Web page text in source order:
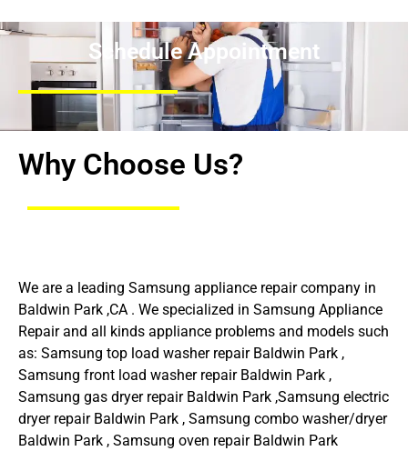
Schedule Appointment
Why Choose Us?
We are a leading Samsung appliance repair company in
Baldwin Park ,CA . We specialized in Samsung Appliance
Repair and all kinds appliance problems and models such
as: Samsung top load washer repair Baldwin Park ,
Samsung front load washer repair Baldwin Park ,
Samsung gas dryer repair Baldwin Park ,Samsung electric
dryer repair Baldwin Park , Samsung combo washer/dryer
Baldwin Park , Samsung oven repair Baldwin Park